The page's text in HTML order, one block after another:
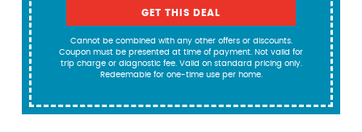
GET THIS DEAL
Cannot be combined with any other offers or discounts.
Coupon must be presented at time of payment. Not valid for
trip charge or diagnostic fee. Valid on standard pricing only.
Redeemable for one-time use per home.